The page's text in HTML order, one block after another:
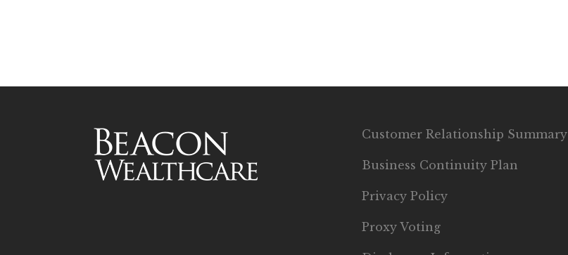
Customer Relationship Summary
Business Continuity Plan
Privacy Policy
Proxy Voting